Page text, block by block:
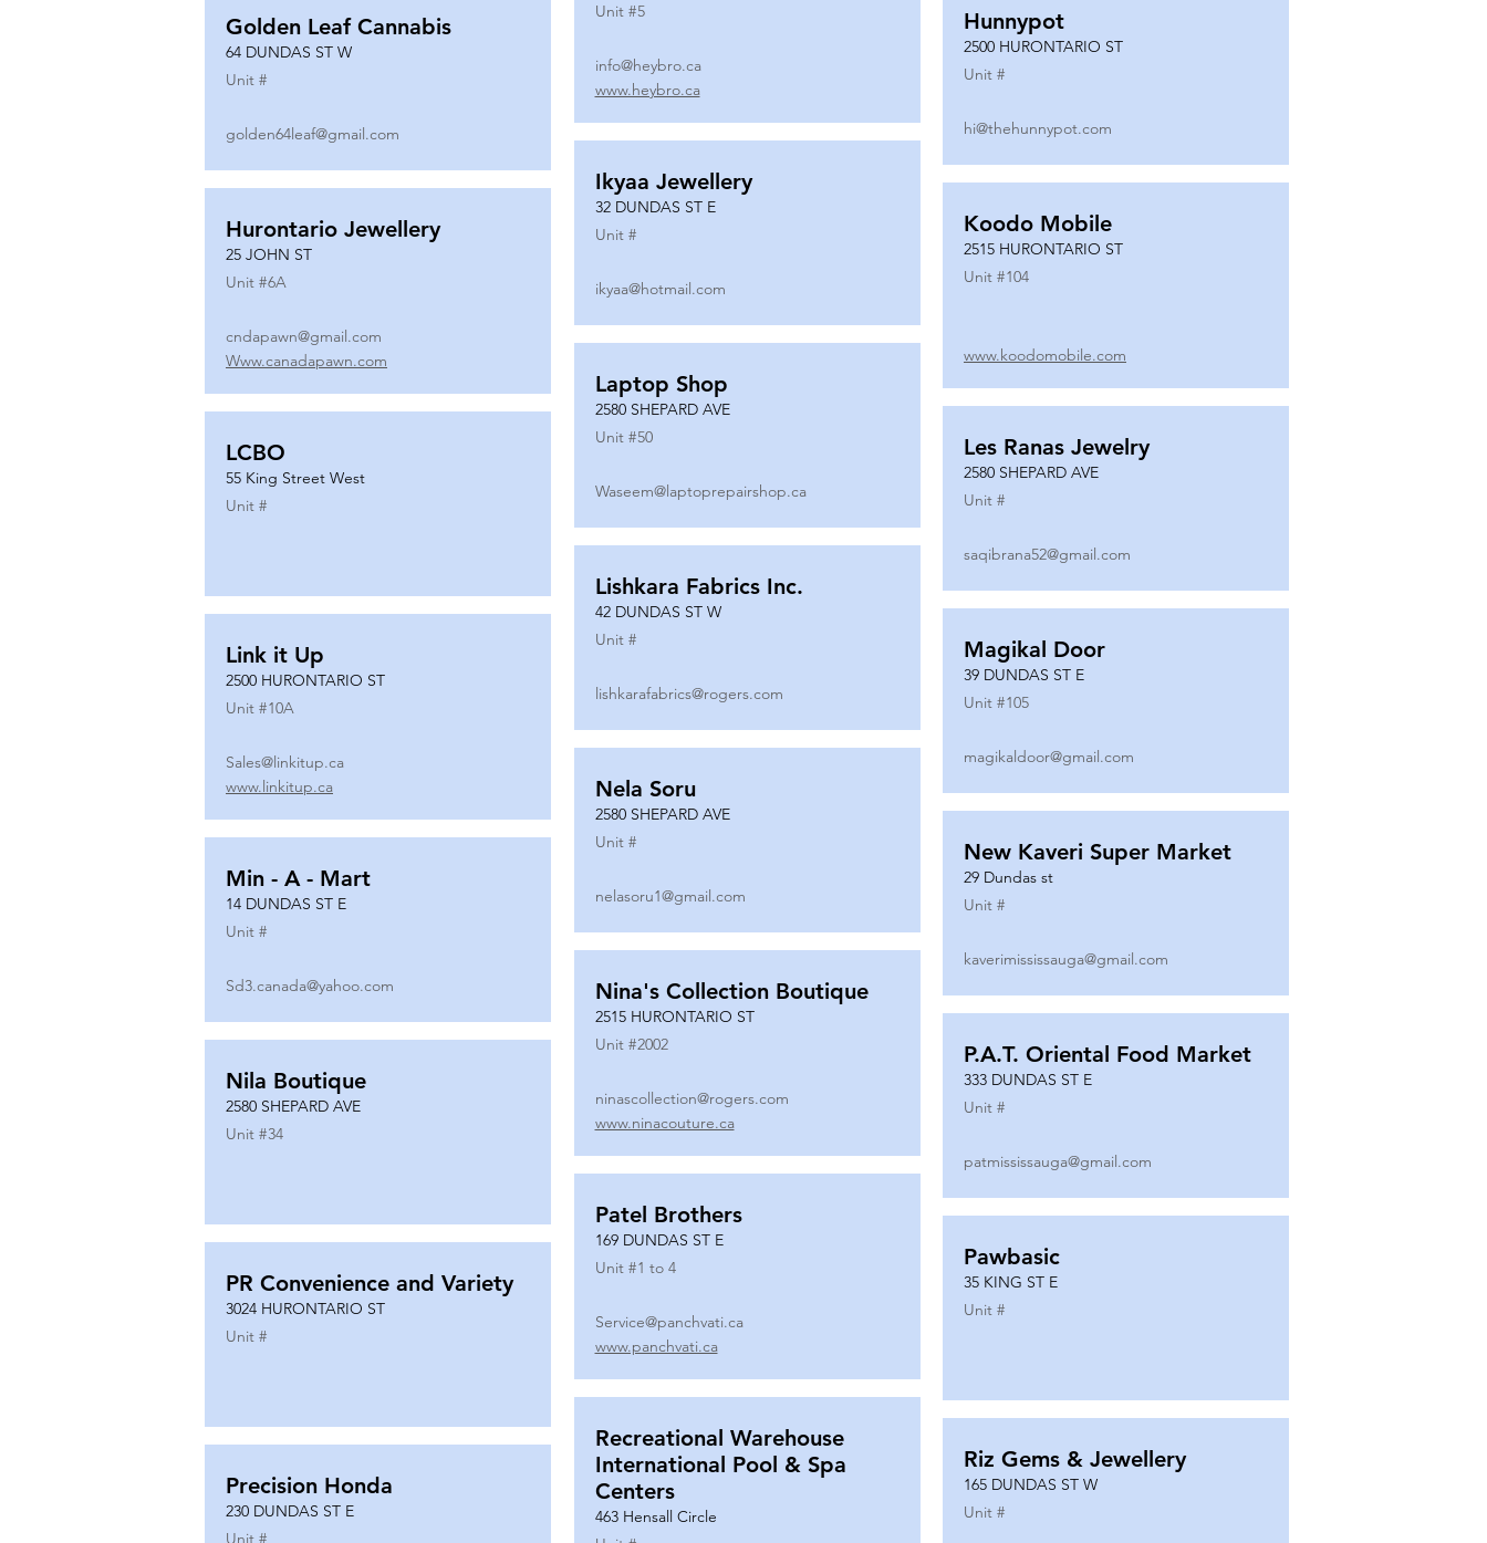
Golden Leaf Cannabis
64 DUNDAS ST W
Unit #
golden64leaf@gmail.com
Hurontario Jewellery
25 JOHN ST
Unit #6A
cndapawn@gmail.com
Www.canadapawn.com
LCBO
55 King Street West
Unit #
Link it Up
2500 HURONTARIO ST
Unit #10A
Sales@linkitup.ca
www.linkitup.ca
Min - A - Mart
14 DUNDAS ST E
Unit #
Sd3.canada@yahoo.com
Nila Boutique
2580 SHEPARD AVE
Unit #34
PR Convenience and Variety
3024 HURONTARIO ST
Unit #
Precision Honda
230 DUNDAS ST E
Unit #
Unit #5
info@heybro.ca
www.heybro.ca
Ikyaa Jewellery
32 DUNDAS ST E
Unit #
ikyaa@hotmail.com
Laptop Shop
2580 SHEPARD AVE
Unit #50
Waseem@laptoprepairshop.ca
Lishkara Fabrics Inc.
42 DUNDAS ST W
Unit #
lishkarafabrics@rogers.com
Nela Soru
2580 SHEPARD AVE
Unit #
nelasoru1@gmail.com
Nina's Collection Boutique
2515 HURONTARIO ST
Unit #2002
ninascollection@rogers.com
www.ninacouture.ca
Patel Brothers
169 DUNDAS ST E
Unit #1 to 4
Service@panchvati.ca
www.panchvati.ca
Recreational Warehouse
International Pool & Spa
Centers
463 Hensall Circle
Hunnypot
2500 HURONTARIO ST
Unit #
hi@thehunnypot.com
Koodo Mobile
2515 HURONTARIO ST
Unit #104
www.koodomobile.com
Les Ranas Jewelry
2580 SHEPARD AVE
Unit #
saqibrana52@gmail.com
Magikal Door
39 DUNDAS ST E
Unit #105
magikaldoor@gmail.com
New Kaveri Super Market
29 Dundas st
Unit #
kaverimississauga@gmail.com
P.A.T. Oriental Food Market
333 DUNDAS ST E
Unit #
patmississauga@gmail.com
Pawbasic
35 KING ST E
Unit #
Riz Gems & Jewellery
165 DUNDAS ST W
Unit #